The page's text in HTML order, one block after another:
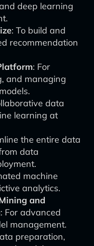
deep learning
: To build and
recommendation
: For
and managing
data
learning at
the entire data
data
machine
analytics.
and
: For advanced
management.
preparation,